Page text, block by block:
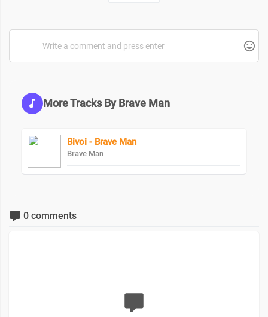
More Tracks By Brave Man
Bivoi - Brave Man
Brave Man
0 comments